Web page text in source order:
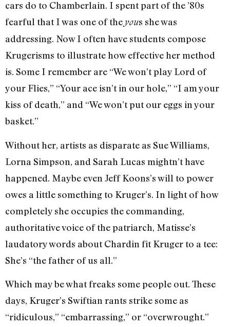
cars do to Chamberlain. I spent part of the ’80s
fearful that I was one of the yous she was
addressing. Now I often have students compose
Krugerisms to illustrate how effective her method
is. Some I remember are “We won’t play Lord of
your Flies,” “Your ace isn’t in our hole,” “I am your
kiss of death,” and “We won’t put our eggs in your
basket.”
Without her, artists as disparate as Sue Williams,
Lorna Simpson, and Sarah Lucas mightn’t have
happened. Maybe even Jeff Koons’s will to power
owes a little something to Kruger’s. In light of how
completely she occupies the commanding,
authoritative voice of the patriarch, Matisse’s
laudatory words about Chardin fit Kruger to a tee:
She’s “the father of us all.”
Which may be what freaks some people out. These
days, Kruger’s Swiftian rants strike some as
“ridiculous,” “embarrassing,” or “overwrought.”